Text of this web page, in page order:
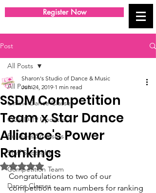
Register Now
Post
All Posts
Online Dance Classes
COVID-19 Updates
Business Sponsors
Staff Spotlight
Competition Team
Dance Classes
All Posts
SSDM Competition
Team x Star Dance
Alliance's Power
Rankings
Sharon's Studio of Dance & Music
Jun 24, 2019 1 min read
Rated NaN out of 5 stars.
Congratulations to two of our
competition team numbers for ranking